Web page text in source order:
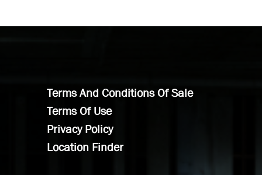
Terms And Conditions Of Sale
Terms Of Use
Privacy Policy
Location Finder